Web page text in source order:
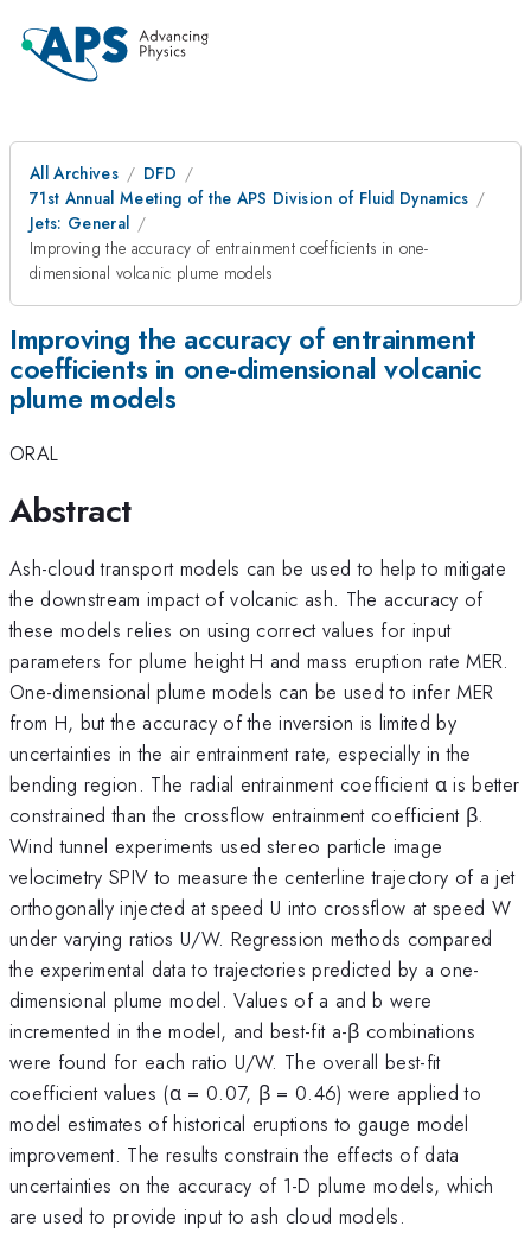
All Archives
DFD
71st Annual Meeting of the APS Division of Fluid Dynamics
Jets: General
Improving the accuracy of entrainment coefficients in one-
dimensional volcanic plume models
Improving the accuracy of entrainment
coefficients in one-dimensional volcanic
plume models
ORAL
Abstract
Ash-cloud transport models can be used to help to mitigate
the downstream impact of volcanic ash. The accuracy of
these models relies on using correct values for input
parameters for plume height H and mass eruption rate MER.
One-dimensional plume models can be used to infer MER
from H, but the accuracy of the inversion is limited by
uncertainties in the air entrainment rate, especially in the
bending region. The radial entrainment coefficient α is better
constrained than the crossflow entrainment coefficient β.
Wind tunnel experiments used stereo particle image
velocimetry SPIV to measure the centerline trajectory of a jet
orthogonally injected at speed U into crossflow at speed W
under varying ratios U/W. Regression methods compared
the experimental data to trajectories predicted by a one-
dimensional plume model. Values of a and b were
incremented in the model, and best-fit a-β combinations
were found for each ratio U/W. The overall best-fit
coefficient values (α = 0.07, β = 0.46) were applied to
model estimates of historical eruptions to gauge model
improvement. The results constrain the effects of data
uncertainties on the accuracy of 1-D plume models, which
are used to provide input to ash cloud models.